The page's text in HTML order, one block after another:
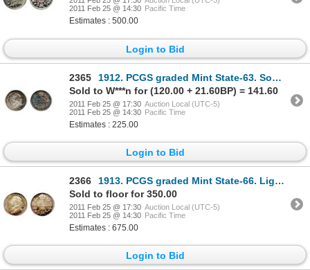
2011 Feb 25 @ 14:30 Pacific Time
Estimates : 500.00
Login to Bid
2365
1912. PCGS graded Mint State-63. Somewhat mottled, medium heavy toning.
Sold to W***n for (120.00 + 21.60BP) = 141.60
2011 Feb 25 @ 17:30 Auction Local (UTC-5)
2011 Feb 25 @ 14:30 Pacific Time
Estimates : 225.00
Login to Bid
2366
1913. PCGS graded Mint State-66. Light rainbow toning. A Gem with good 'eye appeal'.
Sold to floor for 350.00
2011 Feb 25 @ 17:30 Auction Local (UTC-5)
2011 Feb 25 @ 14:30 Pacific Time
Estimates : 675.00
Login to Bid